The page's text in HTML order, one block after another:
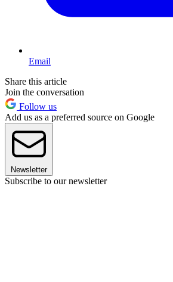
Email
Share this article
Join the conversation
Follow us
Add us as a preferred source on Google
Newsletter
Subscribe to our newsletter